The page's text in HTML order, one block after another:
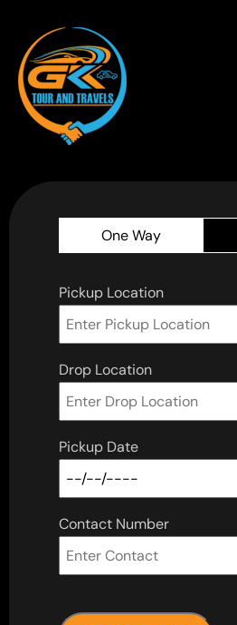
One Way
Pickup Location
Drop Location
Pickup Date
Contact Number